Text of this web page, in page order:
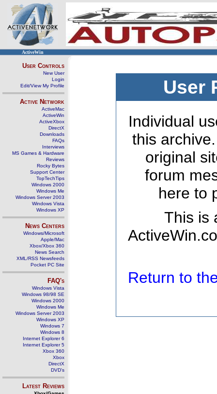
ActiveWin
User Controls
New User
Login
Edit/View My Profile
Active Network
ActiveMac
ActiveWin
ActiveXbox
DirectX
Downloads
FAQs
Interviews
MS Games & Hardware
Reviews
Rocky Bytes
Support Center
TopTechTips
Windows 2000
Windows Me
Windows Server 2003
Windows Vista
Windows XP
News Centers
Windows/Microsoft
Apple/Mac
Xbox/Xbox 360
News Search
XML/RSS Newsfeeds
Pocket PC Site
FAQ's
Windows Vista
Windows 98/98 SE
Windows 2000
Windows Me
Windows Server 2003
Windows XP
Windows 7
Windows 8
Internet Explorer 6
Internet Explorer 5
Xbox 360
Xbox
DirectX
DVD's
Latest Reviews
User
Individual
this
original
forum
here to
This is
Return to